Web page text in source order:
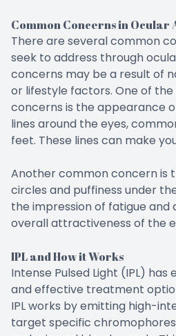
Common Concerns in Ocular
There are several common
seek to address through
concerns may be a result of
or lifestyle factors. One of
concerns is the appearance
lines around the eyes,
feet. These lines can make
Another common concern is
circles and puffiness under
the impression of fatigue
overall attractiveness of the
IPL and How it Works
Intense Pulsed Light (IPL)
and effective treatment
IPL works by emitting high-
target specific chromophores